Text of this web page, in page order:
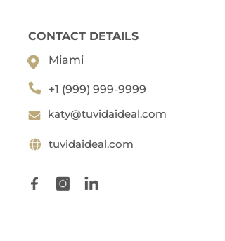
CONTACT DETAILS
Miami
+1 (999) 999-9999
katy@tuvidaideal.com
tuvidaideal.com